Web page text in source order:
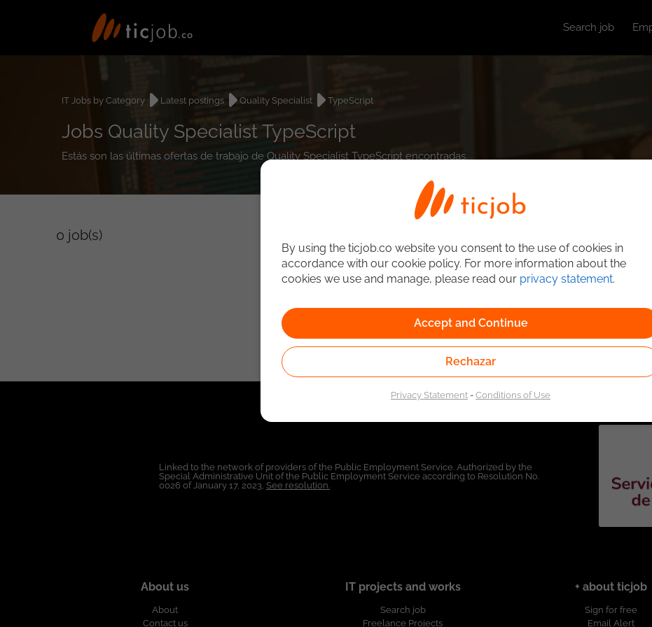
Search job
IT Jobs by Category Latest postings Quality Specialist TypeScript
Jobs Quality Specialist TypeScript
Estás son las últimas ofertas de trabajo de Quality Specialist TypeScript encontradas.
0 job(s)
Linked to the network of providers of the Public Employment Service. Authorized by the
Special Administrative Unit of the Public Employment Service according to Resolution No.
0026 of January 17, 2023, See resolution.
About us
About
Contact us
IT projects and works
Search job
Freelance Projects
+ about ticjob
Sign for free
Email Alert
By using the ticjob.co website you consent to the use of cookies in
accordance with our cookie policy. For more information about the
cookies we use and manage, please read our privacy statement.
Accept and Continue
Rechazar
Privacy Statement-Conditions of Use